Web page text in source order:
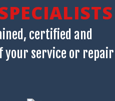
certified and
your service or repair